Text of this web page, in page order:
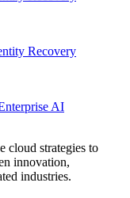
Recovery
AI
cloud strategies to
innovation,
industries.